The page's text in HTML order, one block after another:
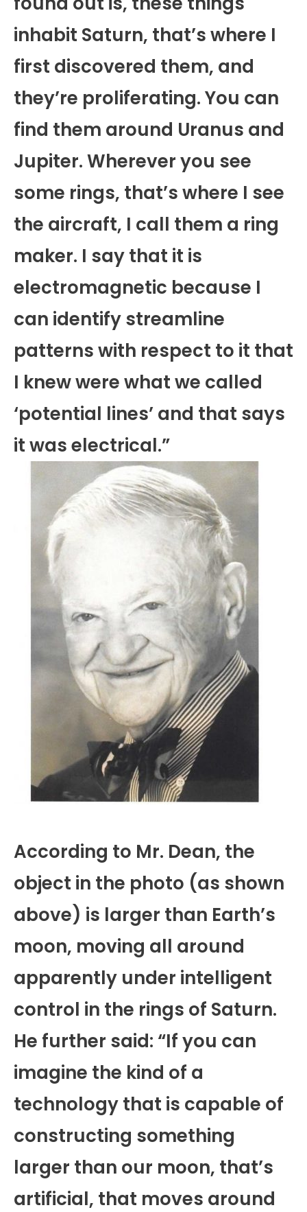
inhabit Saturn, that’s where I
first discovered them, and
they’re proliferating. You can
find them around Uranus and
Jupiter. Wherever you see
some rings, that’s where I see
the aircraft, I call them a ring
maker. I say that it is
electromagnetic because I
can identify streamline
patterns with respect to it that
I knew were what we called
‘potential lines’ and that says
it was electrical.”
According to Mr. Dean, the
object in the photo (as shown
above) is larger than Earth’s
moon, moving all around
apparently under intelligent
control in the rings of Saturn.
He further said: “If you can
imagine the kind of a
technology that is capable of
constructing something
larger than our moon, that’s
artificial, that moves around